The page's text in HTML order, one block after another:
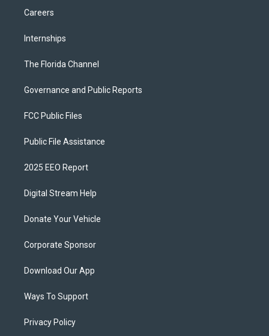
Careers
Internships
The Florida Channel
Governance and Public Reports
FCC Public Files
Public File Assistance
2025 EEO Report
Digital Stream Help
Donate Your Vehicle
Corporate Sponsor
Download Our App
Ways To Support
Privacy Policy